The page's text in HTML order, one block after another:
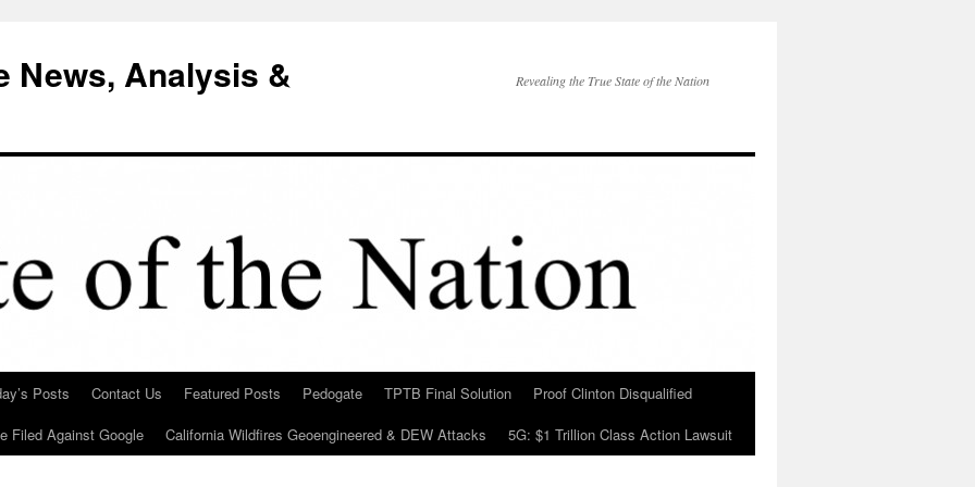
News, Analysis &
Revealing the True State of the Nation
Posts Contact Us Featured Posts Pedogate TPTB Final Solution
Proof Clinton Disqualified
Filed Against Google
California Wildfires Geoengineered & DEW Attacks 5G: $1 Trillion Class Action Lawsuit